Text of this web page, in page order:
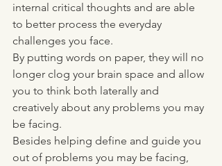
internal critical thoughts and are able
to better process the everyday
challenges you face.
By putting words on paper, they will no
longer clog your brain space and allow
you to think both laterally and
creatively about any problems you may
be facing.
Besides helping define and guide you
out of problems you may be facing,